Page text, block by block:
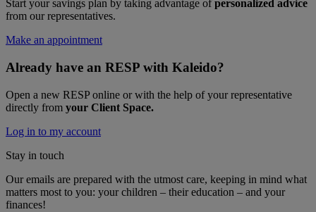
Start your savings plan by taking advantage ofpersonalized advice
from our representatives.
Make an appointment
Already have an RESP with Kaleido?
Open a new RESP online or with the help of your representative
directly from your Client Space.
Log in to my account
Stay in touch
Our emails are prepared with the utmost care, keeping in mind what
matters most to you: your children – their education – and your
finances!